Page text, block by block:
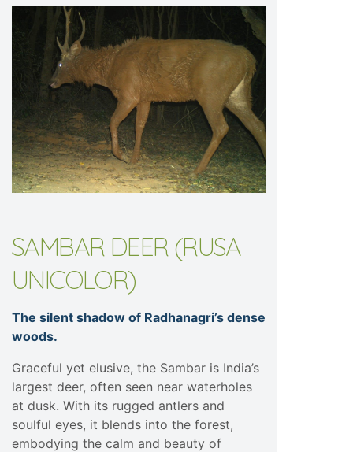
SAMBAR DEER (RUSA
UNICOLOR)
The silent shadow of Radhanagri’s dense
woods.
Graceful yet elusive, the Sambar is India’s
largest deer, often seen near waterholes
at dusk. With its rugged antlers and
soulful eyes, it blends into the forest,
embodying the calm and beauty of